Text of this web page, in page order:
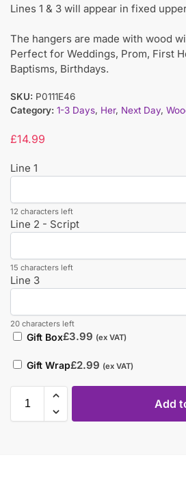
Lines 1 & 3 will appear in fixed
The hangers are made with wood
Perfect for Weddings, Prom, First
Baptisms, Birthdays.
SKU: P0111E46
Category: 1-3 Days, Her, Next Day,
£14.99
Line 1
12 characters left
Line 2 - Script
15 characters left
Line 3
20 characters left
Gift Box£3.99 (ex VAT)
Gift Wrap£2.99 (ex VAT)
Add